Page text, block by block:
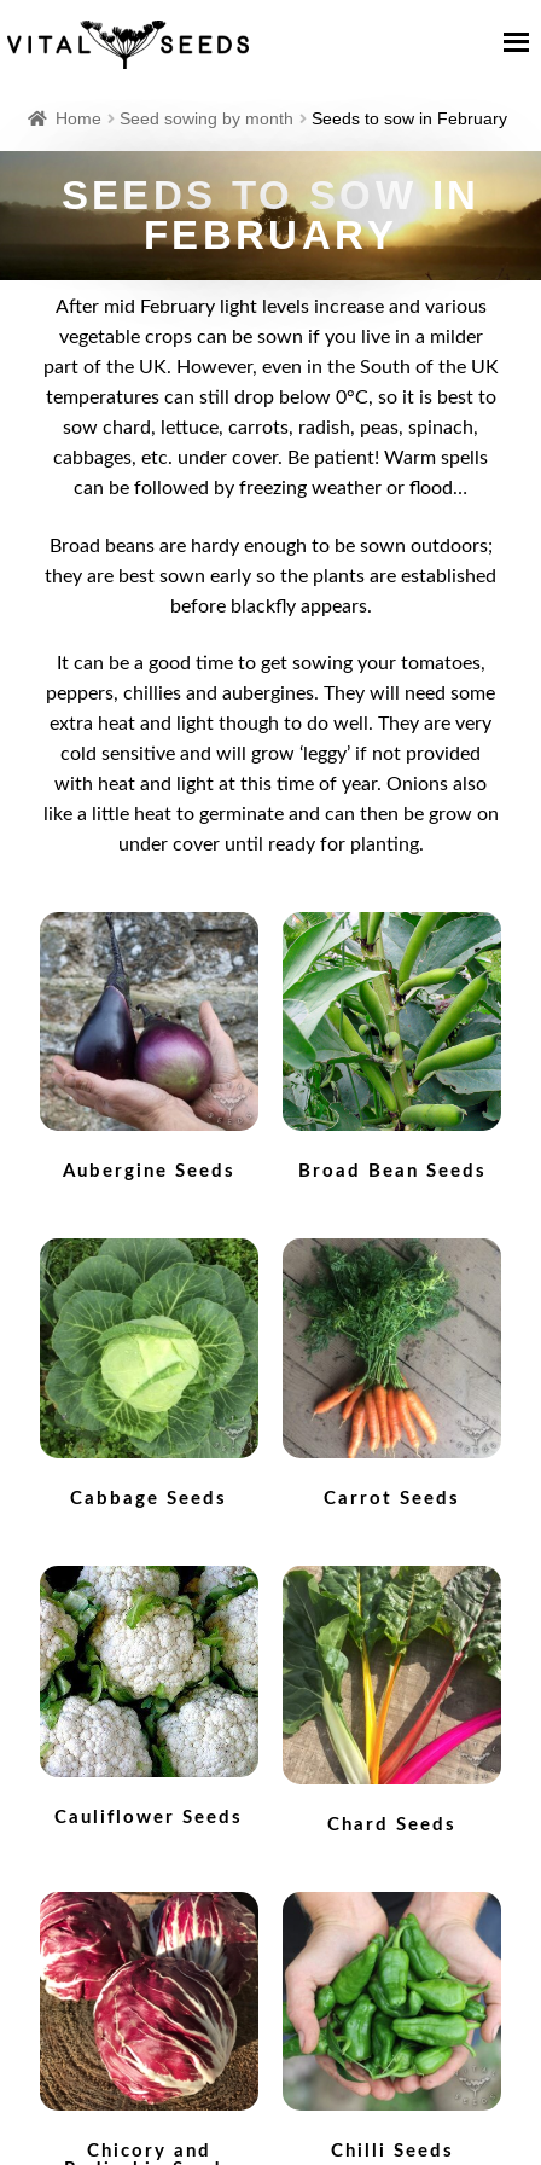
Home
Our Place
Our seeds
Our Team
Catalogue
Company Information
Contact
Cookie Policy
Hardy Annual Flowers
How to Save Seeds
Linktree
Newsletter archive
Newsletter sign-up free pdf
Privacy Policy
Resources
Growing Resources
How to grow Agretti
How to grow Amaranth
How to grow Asian Greens
How to grow basil
How to grow beans
How to grow Bee Mixture
How to grow beetroot
Home Seed sowing by month Seeds to sow in February
SEEDS TO SOW IN
FEBRUARY
After mid February light levels increase and various
vegetable crops can be sown if you live in a milder
part of the UK. However, even in the South of the UK
temperatures can still drop below 0°C, so it is best to
sow chard, lettuce, carrots, radish, peas, spinach,
cabbages, etc. under cover. Be patient! Warm spells
can be followed by freezing weather or flood…
Broad beans are hardy enough to be sown outdoors;
they are best sown early so the plants are established
before blackfly appears.
It can be a good time to get sowing your tomatoes,
peppers, chillies and aubergines. They will need some
extra heat and light though to do well. They are very
cold sensitive and will grow ‘leggy’ if not provided
with heat and light at this time of year. Onions also
like a little heat to germinate and can then be grow on
under cover until ready for planting.
Aubergine Seeds Broad Bean Seeds
Cabbage Seeds Carrot Seeds
Cauliflower Seeds Chard Seeds
Chicory and
Chilli Seeds